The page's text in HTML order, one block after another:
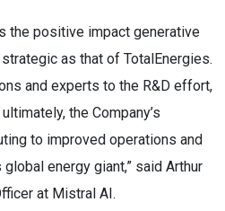
the positive impact generative
as that of TotalEnergies.
and experts to the R&D effort,
the Company’s
to improved operations and
energy giant,” said Arthur
at Mistral AI.